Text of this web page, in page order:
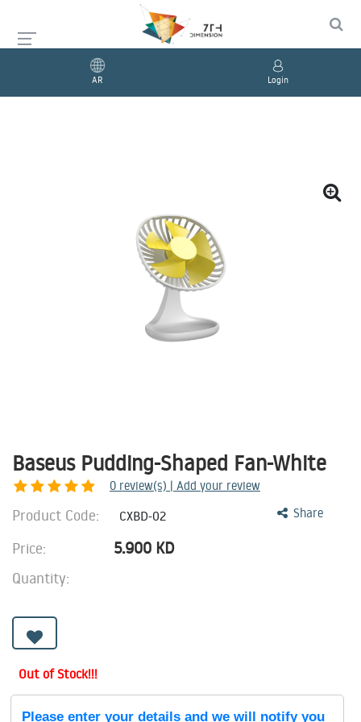
AR Login
Baseus Pudding-Shaped Fan-White
0 review(s) | Add your review
Share
Product Code: CXBD-02
Price: 5.900 KD
Quantity:
Out of Stock!!!
Please enter your details and we will notify you